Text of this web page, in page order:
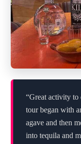
“Great activity
tour began with
agave and then
into tequila and